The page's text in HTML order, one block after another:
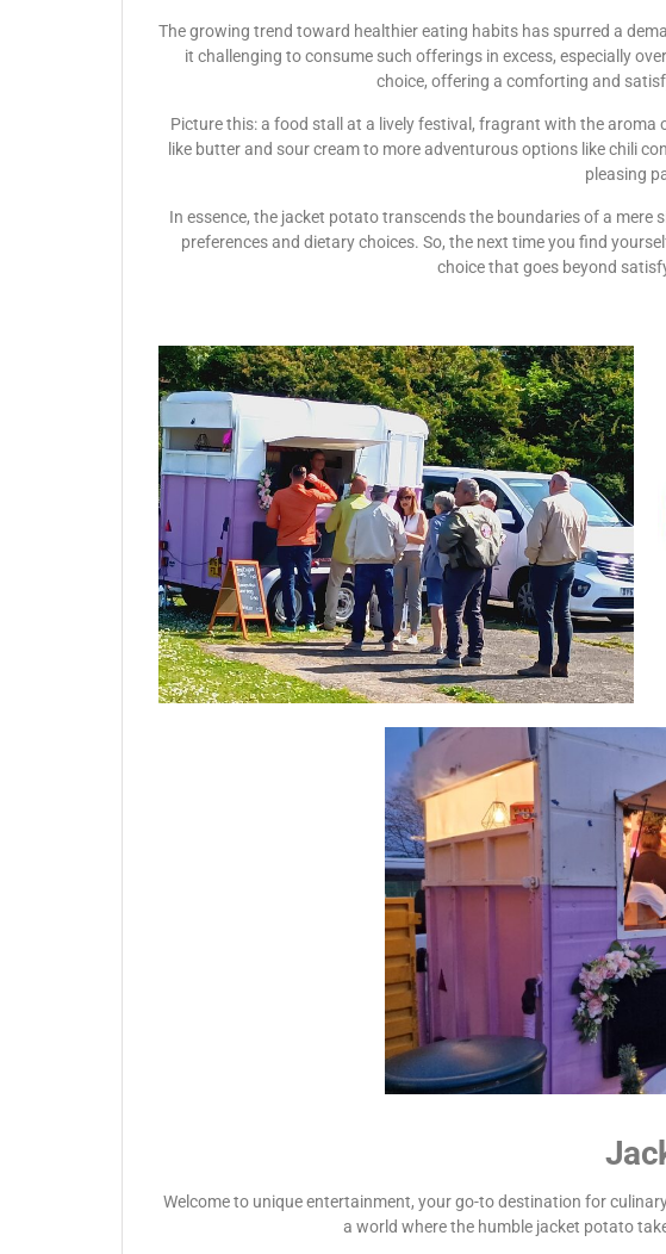
The growing trend toward healthier eating habits has spurred a
it challenging to consume such offerings in excess, especially
choice, offering a comforting and
Picture this: a food stall at a lively festival, fragrant with the
like butter and sour cream to more adventurous options like chili
pleasing
In essence, the jacket potato transcends the boundaries of a
preferences and dietary choices. So, the next time you find
choice that goes beyond
Welcome to unique entertainment, your go-to destination for
a world where the humble jacket potato